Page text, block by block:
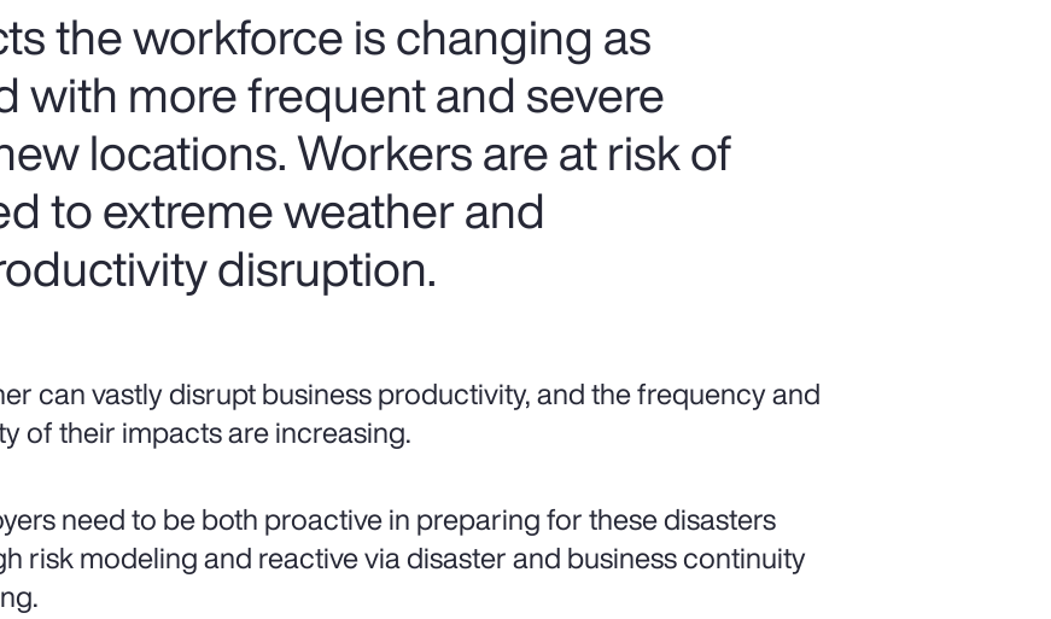
the workforce is changing as
with more frequent and severe
locations. Workers are at risk of
to extreme weather and
disruption.
can vastly disrupt business productivity, and the frequency and
of their impacts are increasing.
need to be both proactive in preparing for these disasters
risk modeling and reactive via disaster and business continuity